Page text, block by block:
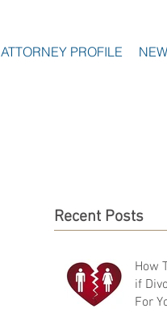
ATTORNEY PROFILE
Recent Posts
How
if
For